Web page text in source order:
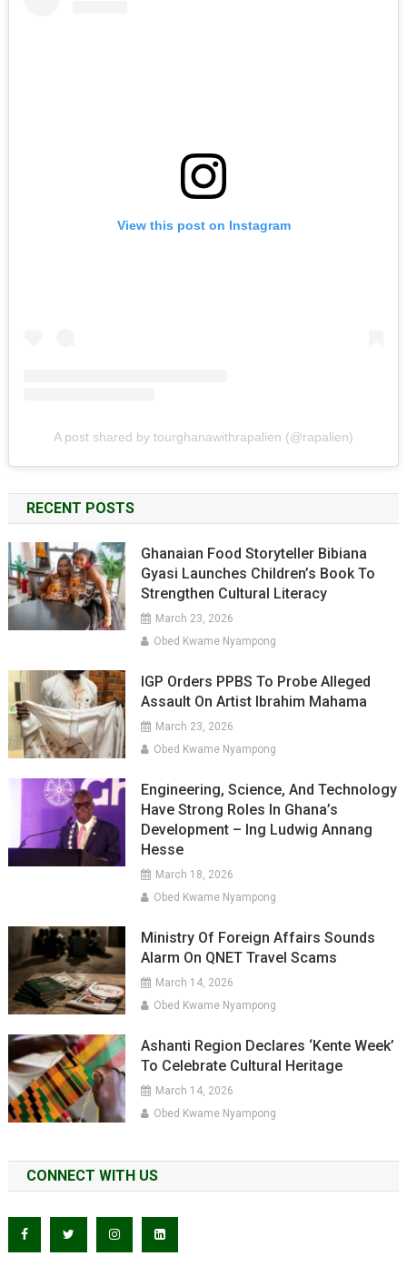
View this post on Instagram
A post shared by tourghanawithrapalien (@rapalien)
RECENT POSTS
Ghanaian Food Storyteller Bibiana
Gyasi Launches Children’s Book To
Strengthen Cultural Literacy
March 23, 2026
Obed Kwame Nyampong
IGP Orders PPBS To Probe Alleged
Assault On Artist Ibrahim Mahama
March 23, 2026
Obed Kwame Nyampong
Engineering, Science, And Technology
Have Strong Roles In Ghana’s
Development – Ing Ludwig Annang
Hesse
March 18, 2026
Obed Kwame Nyampong
Ministry Of Foreign Affairs Sounds
Alarm On QNET Travel Scams
March 14, 2026
Obed Kwame Nyampong
Ashanti Region Declares ‘Kente Week’
To Celebrate Cultural Heritage
March 14, 2026
Obed Kwame Nyampong
CONNECT WITH US